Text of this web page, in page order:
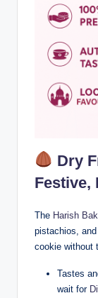
Dry
Festive,
The Harish
pistachios,
cookie without
Tastes
wait for